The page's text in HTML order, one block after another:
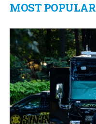
MOST POPULAR